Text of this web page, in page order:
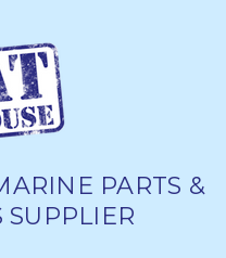
PARTS &
SUPPLIER